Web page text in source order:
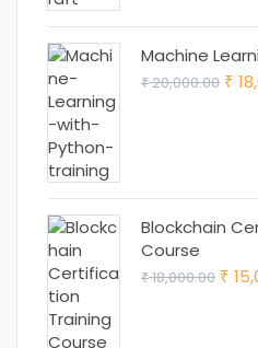
₹
Machine
₹20,000.00 ₹
Blockchain
Course
₹18,000.00 ₹